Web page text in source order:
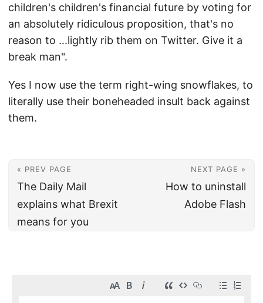
children's children's financial future by voting for
an absolutely ridiculous proposition, that's no
reason to ...lightly rib them on Twitter. Give it a
break man".
Yes I now use the term right-wing snowflakes, to
literally use their boneheaded insult back against
them.
« PREV PAGE
The Daily Mail
explains what Brexit
means for you
NEXT PAGE »
How to uninstall
Adobe Flash